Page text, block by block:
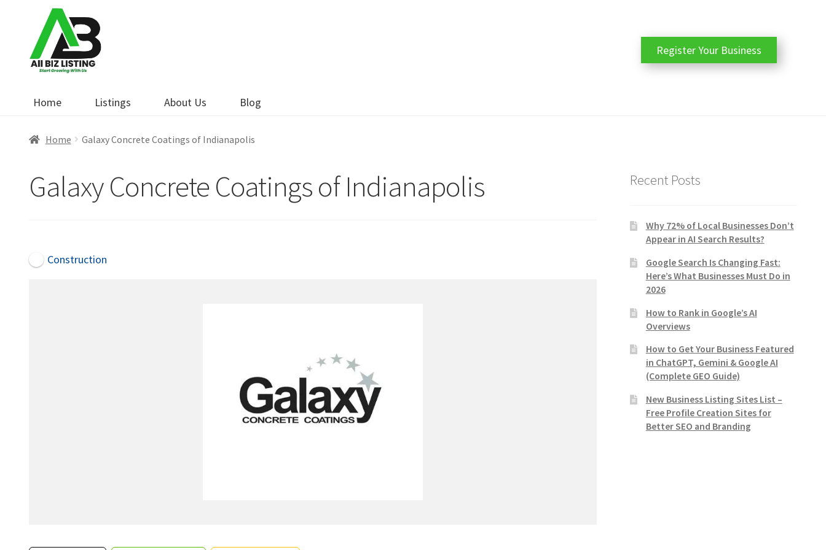
navigation
content
Home Listings About Us Blog
Register Your Business
Home Galaxy Concrete Coatings of Indianapolis
Galaxy Concrete Coatings of Indianapolis
Construction
Recent Posts
Why 72% of Local Businesses Don’t
Appear in AI Search Results?
Google Search Is Changing Fast:
Here’s What Businesses Must Do in
2026
How to Rank in Google’s AI
Overviews
How to Get Your Business Featured
in ChatGPT, Gemini & Google AI
(Complete GEO Guide)
New Business Listing Sites List –
Free Profile Creation Sites for
Better SEO and Branding